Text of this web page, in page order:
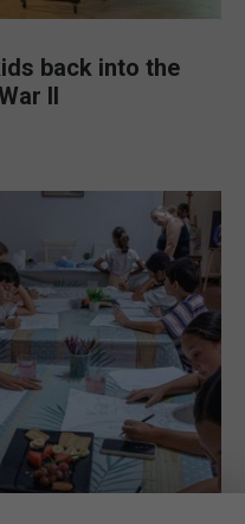
back into the
II